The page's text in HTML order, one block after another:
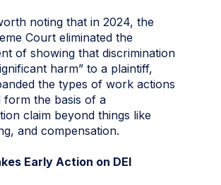
noting that in 2024, the
Court eliminated the
of showing that discrimination
harm” to a plaintiff,
the types of work actions
form the basis of a
claim beyond things like
and compensation.
Early Action on DEI